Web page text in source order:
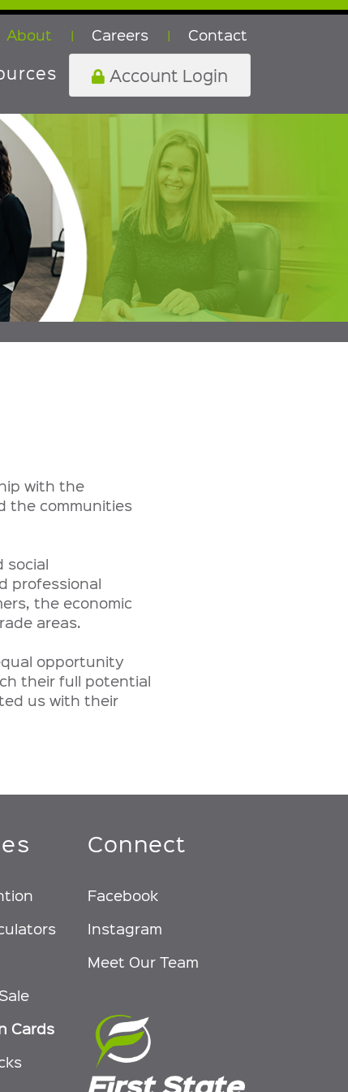
About | Careers | Contact
Account Login
with the
the communities
social
professional
the economic
areas.
opportunity
their full potential
us with their
Cards
Connect
Facebook
Instagram
Meet Our Team